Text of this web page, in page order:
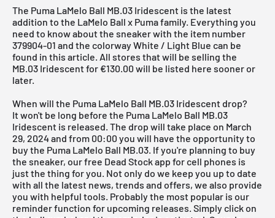
The Puma LaMelo Ball MB.03 Iridescent is the latest
addition to the LaMelo Ball x Puma family. Everything you
need to know about the sneaker with the item number
379904-01 and the colorway White / Light Blue can be
found in this article. All stores that will be selling the
MB.03 Iridescent for €130.00 will be listed here sooner or
later.
When will the Puma LaMelo Ball MB.03 Iridescent drop?
It won't be long before the Puma LaMelo Ball MB.03
Iridescent is released. The drop will take place on March
29, 2024 and from 00:00 you will have the opportunity to
buy the Puma LaMelo Ball MB.03. If you're planning to buy
the sneaker, ourfree Dead Stock app for cell phones is
just the thing for you. Not only do we keep you up to date
with all the latest news, trends and offers, we also provide
you with helpful tools. Probably the most popular is our
reminder function for upcoming releases. Simply click on